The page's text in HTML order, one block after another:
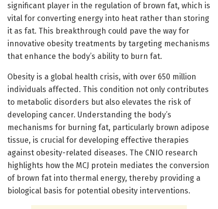
significant player in the regulation of brown fat, which is
vital for converting energy into heat rather than storing
it as fat. This breakthrough could pave the way for
innovative obesity treatments by targeting mechanisms
that enhance the body’s ability to burn fat.
Obesity is a global health crisis, with over 650 million
individuals affected. This condition not only contributes
to metabolic disorders but also elevates the risk of
developing cancer. Understanding the body’s
mechanisms for burning fat, particularly brown adipose
tissue, is crucial for developing effective therapies
against obesity-related diseases. The CNIO research
highlights how the MCJ protein mediates the conversion
of brown fat into thermal energy, thereby providing a
biological basis for potential obesity interventions.